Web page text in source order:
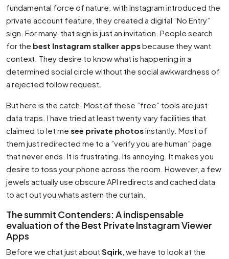
fundamental force of nature. with Instagram introduced the
private account feature, they created a digital ”No Entry”
sign. For many, that sign is just an invitation. People search
for the best Instagram stalker appsbecause they want
context. They desire to know what is happening in a
determined social circle without the social awkwardness of
a rejected follow request.
But here is the catch. Most of these ”free” tools are just
data traps. I have tried at least twenty vary facilities that
claimed to let me see private photosinstantly. Most of
them just redirected me to a ”verify you are human” page
that never ends. It is frustrating. Its annoying. It makes you
desire to toss your phone across the room. However, a few
jewels actually use obscure API redirects and cached data
to act out you whats astern the curtain.
The summit Contenders: A indispensable
evaluation of the Best Private Instagram Viewer
Apps
Before we chat just about Sqirk , we have to look at the